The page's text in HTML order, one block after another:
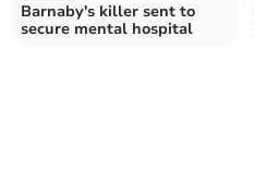
Barnaby's killer sent to
secure mental hospital